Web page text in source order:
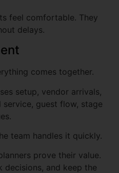
comes together.
setup, vendor arrivals,
team handles it quickly.
prove their value.
Create
about your dream
it extraordinary